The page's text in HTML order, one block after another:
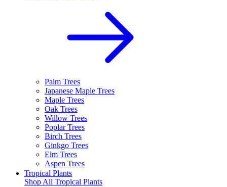
Palm Trees
Japanese Maple Trees
Maple Trees
Oak Trees
Willow Trees
Poplar Trees
Birch Trees
Ginkgo Trees
Elm Trees
Aspen Trees
Tropical Plants
Shop All Tropical Plants